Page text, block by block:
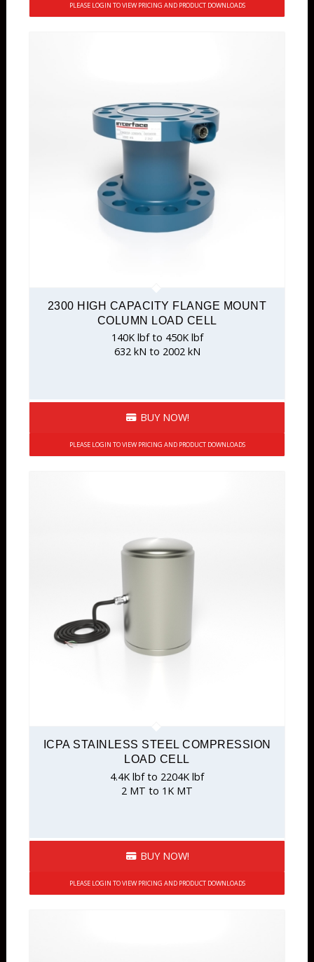
PLEASE LOGIN TO VIEW PRICING AND PRODUCT DOWNLOADS
2300 HIGH CAPACITY FLANGE MOUNT
COLUMN LOAD CELL
140K lbf to 450K lbf
632 kN to 2002 kN
BUY NOW!
PLEASE LOGIN TO VIEW PRICING AND PRODUCT DOWNLOADS
ICPA STAINLESS STEEL COMPRESSION
LOAD CELL
4.4K lbf to 2204K lbf
2 MT to 1K MT
BUY NOW!
PLEASE LOGIN TO VIEW PRICING AND PRODUCT DOWNLOADS